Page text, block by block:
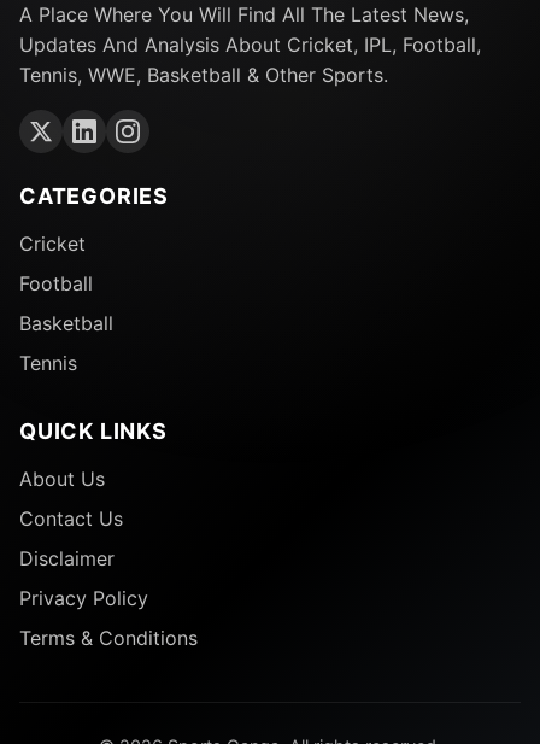
A Place Where You Will Find All The Latest News,
Updates And Analysis About Cricket, IPL, Football,
Tennis, WWE, Basketball & Other Sports.
CATEGORIES
Cricket
Football
Basketball
Tennis
QUICK LINKS
About Us
Contact Us
Disclaimer
Privacy Policy
Terms & Conditions